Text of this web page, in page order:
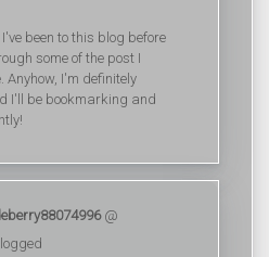
been to this blog before
some of the post I
Anyhow, I'm definitely
I'll be bookmarking and
@